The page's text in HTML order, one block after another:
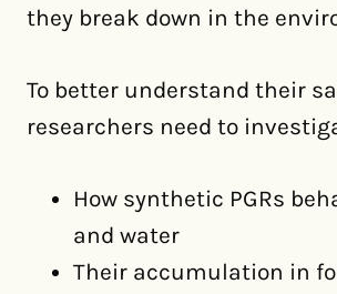
they break down in the
To better understand their
researchers need to
How synthetic PGRs
and water
Their accumulation in